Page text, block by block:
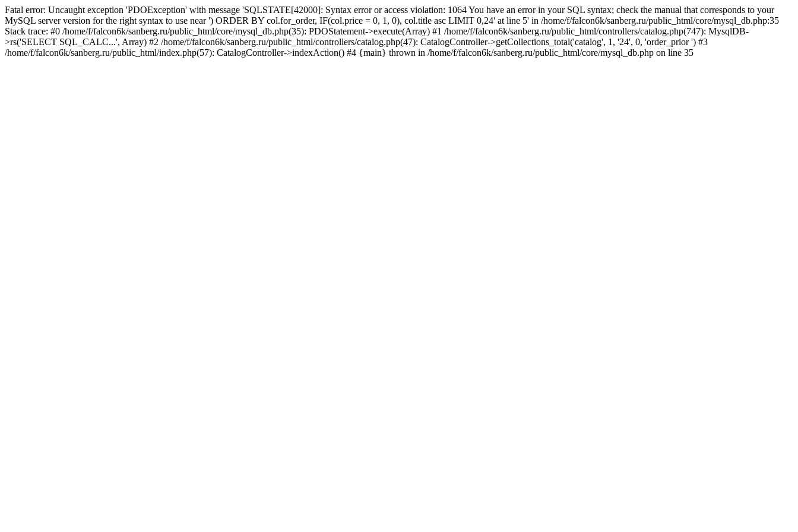
Fatal error: Uncaught exception 'PDOException' with message 'SQLSTATE[42000]: Syntax error or access violation: 1064 You have an error in your SQL syntax; check the manual that corresponds to your
MySQL server version for the right syntax to use near ') ORDER BY col.for_order, IF(col.price = 0, 1, 0), col.title asc LIMIT 0,24' at line 5' in /home/f/falcon6k/sanberg.ru/public_html/core/mysql_db.php:35
Stack trace: #0 /home/f/falcon6k/sanberg.ru/public_html/core/mysql_db.php(35): PDOStatement->execute(Array) #1 /home/f/falcon6k/sanberg.ru/public_html/controllers/catalog.php(747): MysqlDB-
>rs('SELECT SQL_CALC...', Array) #2 /home/f/falcon6k/sanberg.ru/public_html/controllers/catalog.php(47): CatalogController->getCollections_total('catalog', 1, '24', 0, 'order_prior ') #3
/home/f/falcon6k/sanberg.ru/public_html/index.php(57): CatalogController->indexAction() #4 {main} thrown in /home/f/falcon6k/sanberg.ru/public_html/core/mysql_db.php on line 35